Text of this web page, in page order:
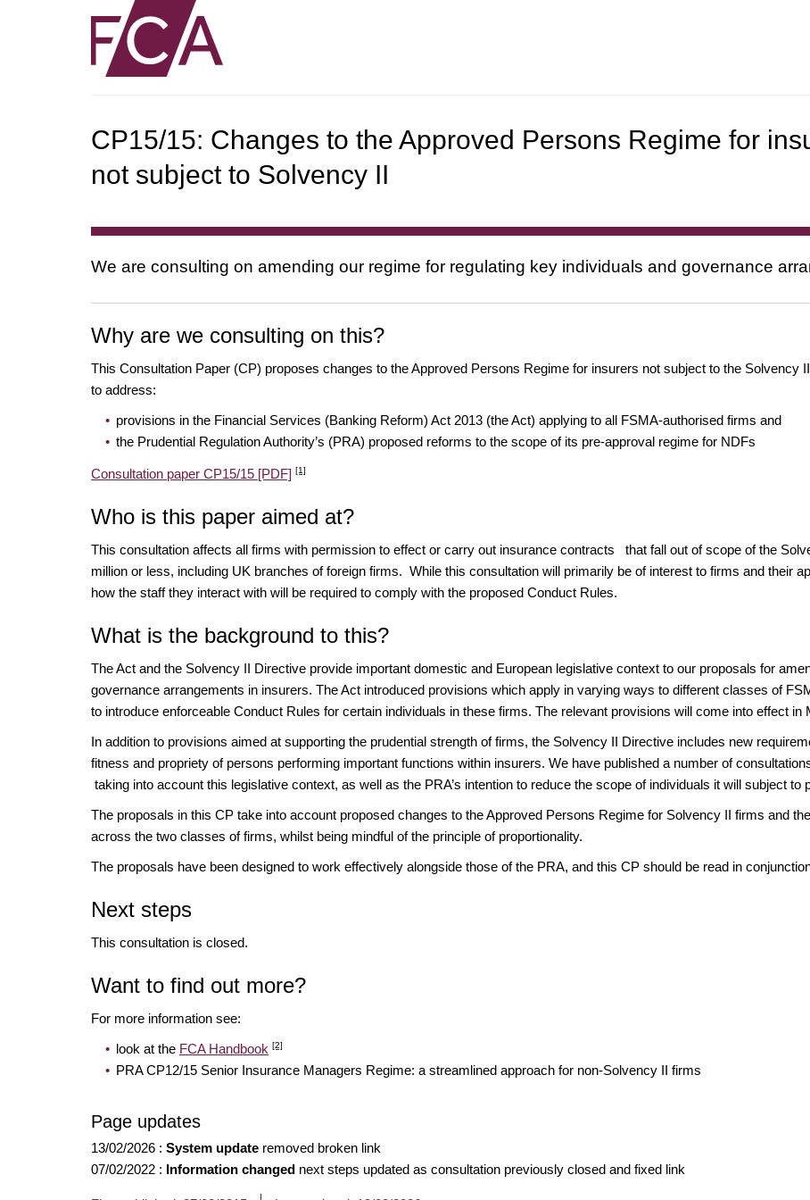
CP15/15: Changes to the Approved Persons Regime for
not subject to Solvency II
We are consulting on amending our regime for regulating key individuals and governance
Why are we consulting on this?
This Consultation Paper (CP) proposes changes to the Approved Persons Regime for insurers not subject to the
to address:
provisions in the Financial Services (Banking Reform) Act 2013 (the Act) applying to all FSMA-authorised firms and
the Prudential Regulation Authority’s (PRA) proposed reforms to the scope of its pre-approval regime for NDFs
Consultation paper CP15/15 [PDF] [1]
Who is this paper aimed at?
This consultation affects all firms with permission to effect or carry out insurance contracts that fall out of scope of the
million or less, including UK branches of foreign firms. While this consultation will primarily be of interest to firms and their
how the staff they interact with will be required to comply with the proposed Conduct Rules.
What is the background to this?
The Act and the Solvency II Directive provide important domestic and European legislative context to our proposals for
governance arrangements in insurers. The Act introduced provisions which apply in varying ways to different classes of
to introduce enforceable Conduct Rules for certain individuals in these firms. The relevant provisions will come into effect in
In addition to provisions aimed at supporting the prudential strength of firms, the Solvency II Directive includes new
fitness and propriety of persons performing important functions within insurers. We have published a number of
taking into account this legislative context, as well as the PRA’s intention to reduce the scope of individuals it will subject to
The proposals in this CP take into account proposed changes to the Approved Persons Regime for Solvency II firms and
across the two classes of firms, whilst being mindful of the principle of proportionality.
The proposals have been designed to work effectively alongside those of the PRA, and this CP should be read in
Next steps
This consultation is closed.
Want to find out more?
For more information see:
look at the FCA Handbook [2]
PRA CP12/15 Senior Insurance Managers Regime: a streamlined approach for non-Solvency II firms
Page updates
13/02/2026 : System update removed broken link
07/02/2022 : Information changed next steps updated as consultation previously closed and fixed link